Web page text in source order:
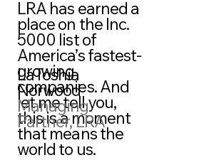
LRA has earned a
place on the Inc.
5000 list of
America’s fastest-
growing
companies. And
let me tell you,
this is a moment
that means the
world to us.
LaToshia
Norwood
Managing
Partner, LRA